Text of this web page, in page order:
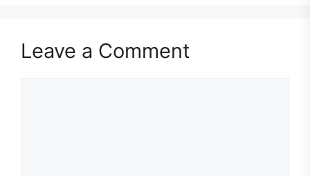
Leave a Comment